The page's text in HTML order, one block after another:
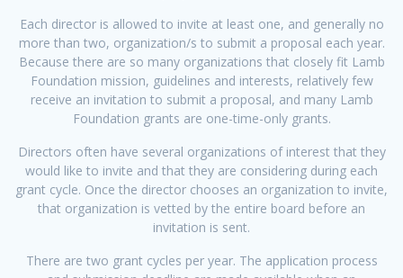
Each director is allowed to invite at least one, and generally no
more than two, organization/s to submit a proposal each year.
Because there are so many organizations that closely fit Lamb
Foundation mission, guidelines and interests, relatively few
receive an invitation to submit a proposal, and many Lamb
Foundation grants are one-time-only grants.
Directors often have several organizations of interest that they
would like to invite and that they are considering during each
grant cycle. Once the director chooses an organization to invite,
that organization is vetted by the entire board before an
invitation is sent.
There are two grant cycles per year. The application process